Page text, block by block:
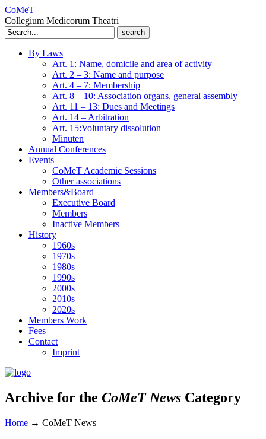
CoMeT
Collegium Medicorum Theatri
Search
for:
By Laws
Art. 1: Name, domicile and area of activity
Art. 2 – 3: Name and purpose
Art. 4 – 7: Membership
Art. 8 – 10: Association organs, general assembly
Art. 11 – 13: Dues and Meetings
Art. 14 – Arbitration
Art. 15:Voluntary dissolution
Minuten
Annual Conferences
Events
CoMeT Academic Sessions
Other associations
Members&Board
Executive Board
Members
Inactive Members
History
1960s
1970s
1980s
1990s
2000s
2010s
2020s
Members Work
Fees
Contact
Imprint
Archive for the CoMeT News Category
Home → CoMeT News